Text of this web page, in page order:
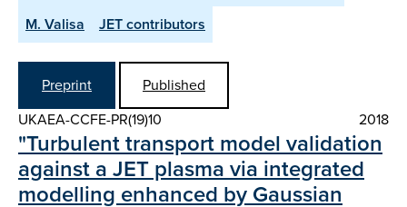
M. Valisa
JET contributors
Preprint
Published
UKAEA-CCFE-PR(19)10
2018
"Turbulent transport model validation
against a JET plasma via integrated
modelling enhanced by Gaussian